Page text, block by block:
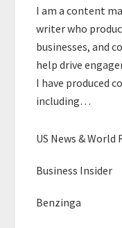
I am a content
writer who
businesses, and
help drive
I have produced
including…
US News & World
Business Insider
Benzinga